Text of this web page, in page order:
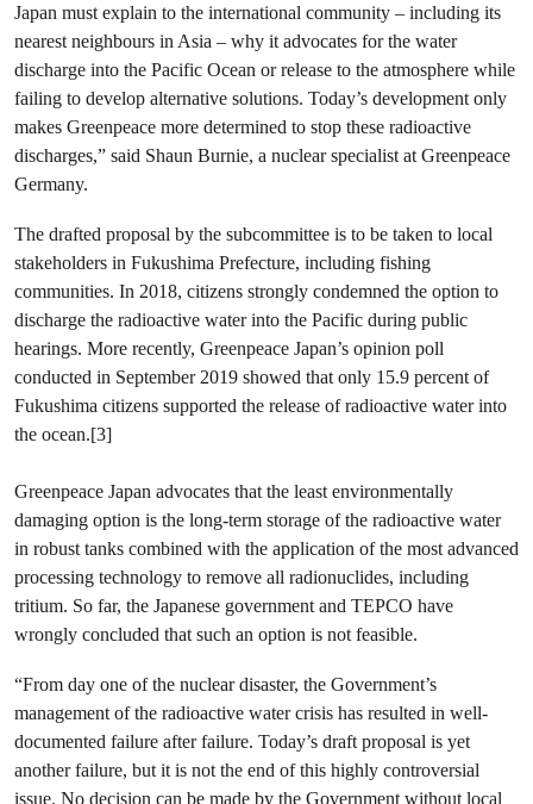
Japan must explain to the international community – including its
nearest neighbours in Asia – why it advocates for the water
discharge into the Pacific Ocean or release to the atmosphere while
failing to develop alternative solutions. Today’s development only
makes Greenpeace more determined to stop these radioactive
discharges,” said Shaun Burnie, a nuclear specialist at Greenpeace
Germany.
The drafted proposal by the subcommittee is to be taken to local
stakeholders in Fukushima Prefecture, including fishing
communities. In 2018, citizens strongly condemned the option to
discharge the radioactive water into the Pacific during public
hearings. More recently, Greenpeace Japan’s opinion poll
conducted in September 2019 showed that only 15.9 percent of
Fukushima citizens supported the release of radioactive water into
the ocean.[3]
Greenpeace Japan advocates that the least environmentally
damaging option is the long-term storage of the radioactive water
in robust tanks combined with the application of the most advanced
processing technology to remove all radionuclides, including
tritium. So far, the Japanese government and TEPCO have
wrongly concluded that such an option is not feasible.
“From day one of the nuclear disaster, the Government’s
management of the radioactive water crisis has resulted in well-
documented failure after failure. Today’s draft proposal is yet
another failure, but it is not the end of this highly controversial
issue. No decision can be made by the Government without local